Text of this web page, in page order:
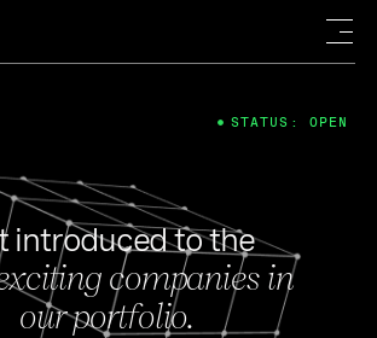
introduced to the
companies in
our portfolio.
STATUS: OPEN